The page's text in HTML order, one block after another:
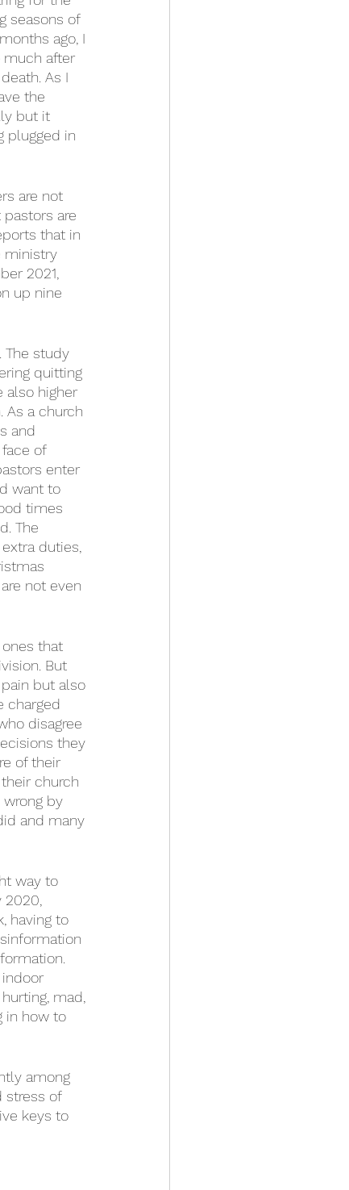
seasons of
ago, I
much after
As I
the
but it
plugged in
are not
are
that in
ministry
2021,
up nine
The study
quitting
also higher
a church
and
of
enter
want to
times
The
duties,
not even
that
But
but also
charged
disagree
they
of their
church
by
and many
way to
having to
mad,
in how to
among
stress of
keys to